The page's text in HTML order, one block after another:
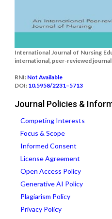
International Journal of Nursing
international, peer-reviewed
RNI: Not Available
DOI: 10.5958/2231–5713
Journal Policies &
Competing Interests
Focus & Scope
Informed Consent
License Agreement
Open Access Policy
Generative AI Policy
Plagiarism Policy
Privacy Policy